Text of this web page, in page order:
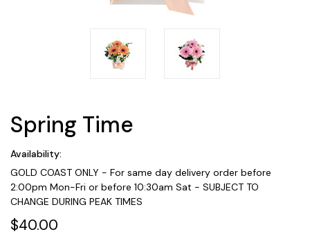
Spring Time
Availability:
GOLD COAST ONLY - For same day delivery order before
2:00pm Mon-Fri or before 10:30am Sat - SUBJECT TO
CHANGE DURING PEAK TIMES
$40.00